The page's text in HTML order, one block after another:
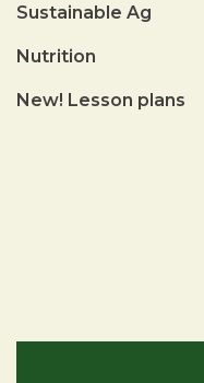
Sustainable Ag
Nutrition
New! Lesson plans